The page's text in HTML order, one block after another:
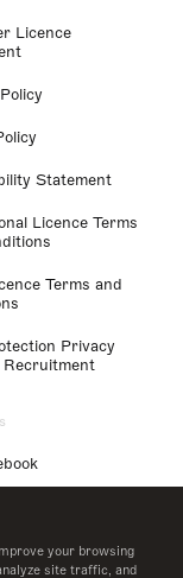
your browsing
site traffic, and
Licence
Statement
Licence Terms
Terms and
Privacy
Recruitment